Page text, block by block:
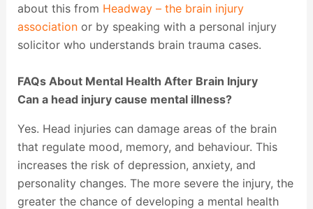
about this from Headway – the brain injury
associationor by speaking with a personal injury
solicitor who understands brain trauma cases.
FAQs About Mental Health After Brain Injury
Can a head injury cause mental illness?
Yes. Head injuries can damage areas of the brain
that regulate mood, memory, and behaviour. This
increases the risk of depression, anxiety, and
personality changes. The more severe the injury, the
greater the chance of developing a mental health